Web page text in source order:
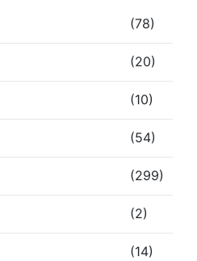
(78)
(20)
(10)
(54)
(299)
(2)
(14)